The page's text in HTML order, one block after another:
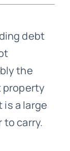
debt
the
is a large
to carry.